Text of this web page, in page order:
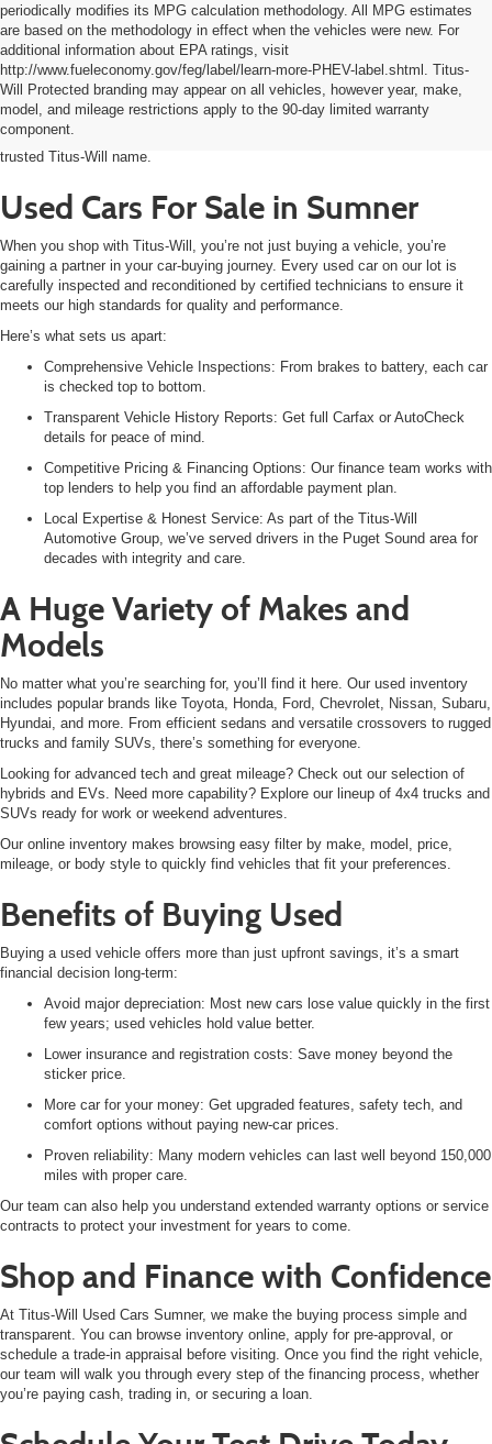
periodically modifies its MPG calculation methodology. All MPG estimates
are based on the methodology in effect when the vehicles were new. For
additional information about EPA ratings, visit
http://www.fueleconomy.gov/feg/label/learn-more-PHEV-label.shtml. Titus-
Will Protected branding may appear on all vehicles, however year, make,
model, and mileage restrictions apply to the 90-day limited warranty
component.
Shopping for a dependable used car in Sumner doesn’t have to be stressful.
At Titus-Will Used Cars Sumner, we make it easy to find the right vehicle for
your needs and budget. Whether you’re upgrading your daily driver, searching
for a fuel-efficient commuter, or looking for a first car for your teen, you’ll find
a wide selection of quality pre-owned cars, trucks, and SUVs backed by the
trusted Titus-Will name.
Used Cars For Sale in Sumner
When you shop with Titus-Will, you’re not just buying a vehicle, you’re
gaining a partner in your car-buying journey. Every used car on our lot is
carefully inspected and reconditioned by certified technicians to ensure it
meets our high standards for quality and performance.
Here’s what sets us apart:
Comprehensive Vehicle Inspections: From brakes to battery, each car
is checked top to bottom.
Transparent Vehicle History Reports: Get full Carfax or AutoCheck
details for peace of mind.
Competitive Pricing & Financing Options: Our finance team works with
top lenders to help you find an affordable payment plan.
Local Expertise & Honest Service: As part of the Titus-Will
Automotive Group, we’ve served drivers in the Puget Sound area for
decades with integrity and care.
A Huge Variety of Makes and
Models
No matter what you’re searching for, you’ll find it here. Our used inventory
includes popular brands like Toyota, Honda, Ford, Chevrolet, Nissan, Subaru,
Hyundai, and more. From efficient sedans and versatile crossovers to rugged
trucks and family SUVs, there’s something for everyone.
Looking for advanced tech and great mileage? Check out our selection of
hybrids and EVs. Need more capability? Explore our lineup of 4x4 trucks and
SUVs ready for work or weekend adventures.
Our online inventory makes browsing easy filter by make, model, price,
mileage, or body style to quickly find vehicles that fit your preferences.
Benefits of Buying Used
Buying a used vehicle offers more than just upfront savings, it’s a smart
financial decision long-term:
Avoid major depreciation: Most new cars lose value quickly in the first
few years; used vehicles hold value better.
Lower insurance and registration costs: Save money beyond the
sticker price.
More car for your money: Get upgraded features, safety tech, and
comfort options without paying new-car prices.
Proven reliability: Many modern vehicles can last well beyond 150,000
miles with proper care.
Our team can also help you understand extended warranty options or service
contracts to protect your investment for years to come.
Shop and Finance with Confidence
At Titus-Will Used Cars Sumner, we make the buying process simple and
transparent. You can browse inventory online, apply for pre-approval, or
schedule a trade-in appraisal before visiting. Once you find the right vehicle,
our team will walk you through every step of the financing process, whether
you’re paying cash, trading in, or securing a loan.